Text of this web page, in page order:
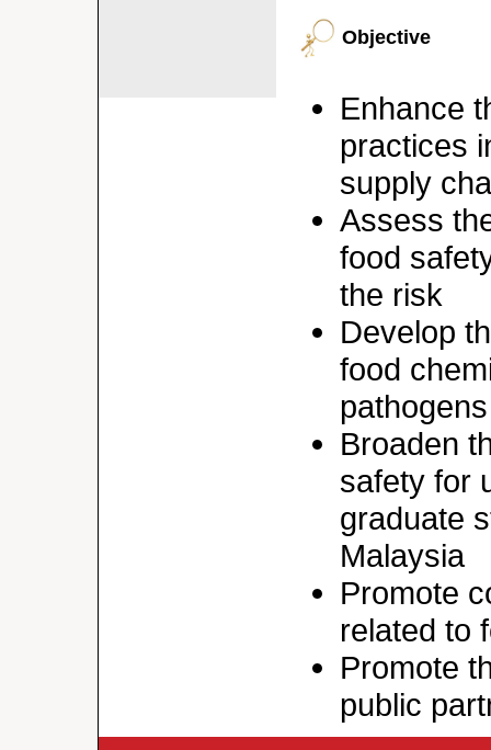
Objective
Enhance
practices
supply
Assess
food
the risk
Develop
food
pathogens
Broaden
safety for
graduate
Malaysia
Promote
related to
Promote
public